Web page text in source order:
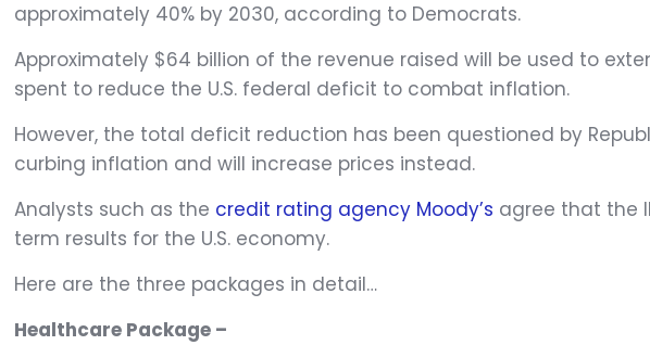
approximately 40% by 2030, according to Democrats.
Approximately $64 billion of the revenue raised will be used to
spent to reduce the U.S. federal deficit to combat inflation.
However, the total deficit reduction has been questioned by
curbing inflation and will increase prices instead.
Analysts such as the credit rating agency Moody’s agree that the
term results for the U.S. economy.
Here are the three packages in detail…
Healthcare Package –